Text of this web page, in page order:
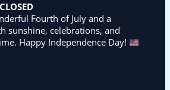
CLOSED
Fourth of July and a
sunshine, celebrations, and
Happy Independence Day!